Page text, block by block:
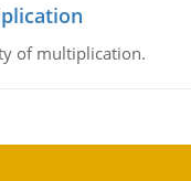
of multiplication.